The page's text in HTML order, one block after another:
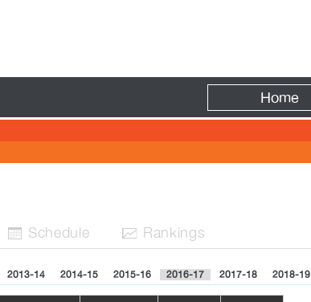
Home
 Schedule  Rankings
2013-14 2014-15 2015-16 2016-17 2017-18 2018-19